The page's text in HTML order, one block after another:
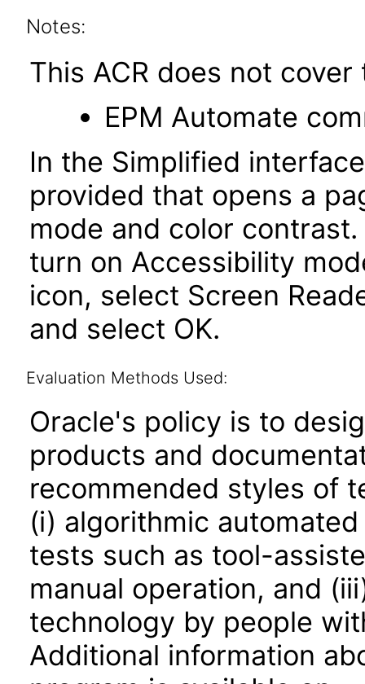
Notes:
This ACR does not
EPM Automate
In the Simplified
provided that opens a
mode and color
turn on Accessibility
icon, select Screen
and select OK.
Evaluation Methods Used:
Oracle's policy is to
products and
recommended styles of
(i) algorithmic
tests such as tool-
manual operation, and
technology by people
Additional information